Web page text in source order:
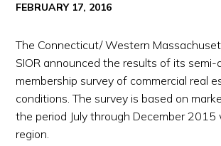
FEBRUARY 17, 2016
The Connecticut/ Western
SIOR announced the results of its semi-
membership survey of commercial real
conditions. The survey is based on
the period July through December
region.